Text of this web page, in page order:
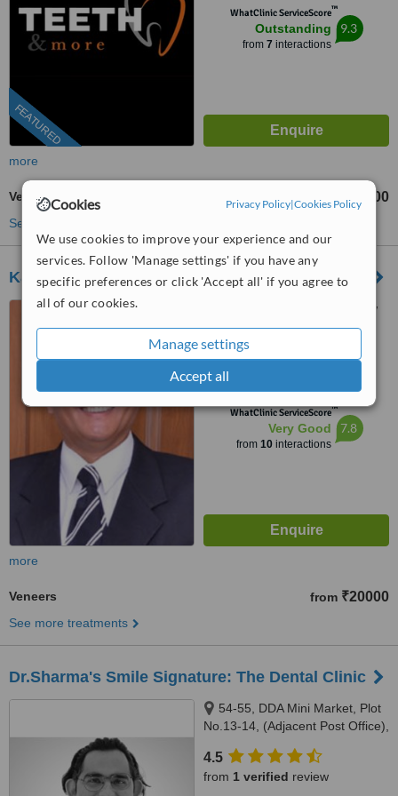
Cookies Privacy Policy|Cookies Policy
We use cookies to improve your experience and our
services. Follow 'Manage settings' if you have any
specific preferences or click 'Accept all' if you agree to
all of our cookies.
Manage settings
Accept all
FEATURED
WhatClinic ServiceScore™
Outstanding
from 7 interactions
9.3
more
Veneers ₹19000 ₹35000
See more treatments
Kalra Dental Clinic - Defence Colony
C-270 Defence Colony, New
Delhi, 110024
4.8
from
WhatClinic ServiceScore™
Very Good
from 10interactions
7.8
more
Veneers from ₹20000
See more treatments
Dr.Sharma's Smile Signature: The Dental Clinic
54-55, DDA Mini Market, Plot
No.13-14, (Adjacent Post Office),
110075
4.5
from 1 verified review